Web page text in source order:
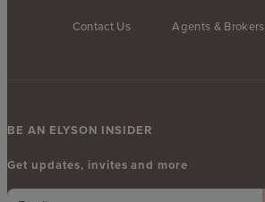
Contact Us Agents & Brokers
BE AN ELYSON INSIDER
Get updates, invites and more